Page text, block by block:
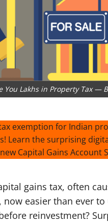
You Lakhs in Property Tax —
exemption for Indian
Learn the surprising
Capital Gains Account
gains tax, often
easier than ever
reinvestment?